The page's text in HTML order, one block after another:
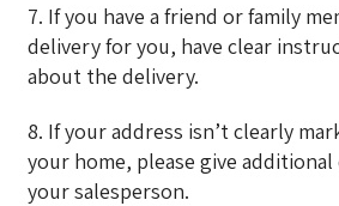
7. If you have a friend or family
delivery for you, have clear
about the delivery.
8. If your address isn’t clearly
your home, please give
your salesperson.